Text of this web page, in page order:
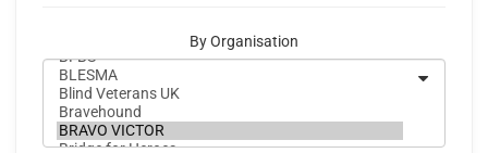
By Organisation